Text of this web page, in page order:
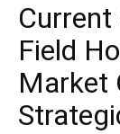
Current
Field
Market